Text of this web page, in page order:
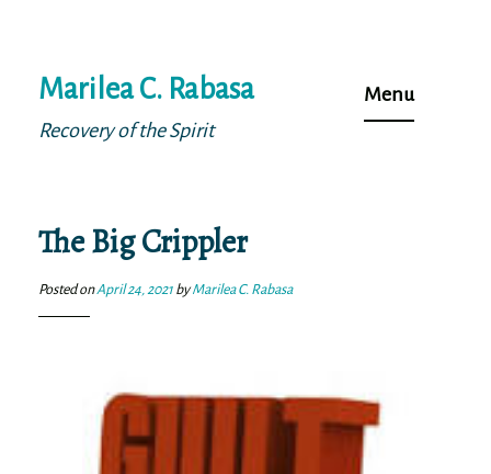
to
content
Marilea C. Rabasa
Recovery of the Spirit
Menu
The Big Crippler
Posted onApril 24, 2021 byMarilea C. Rabasa